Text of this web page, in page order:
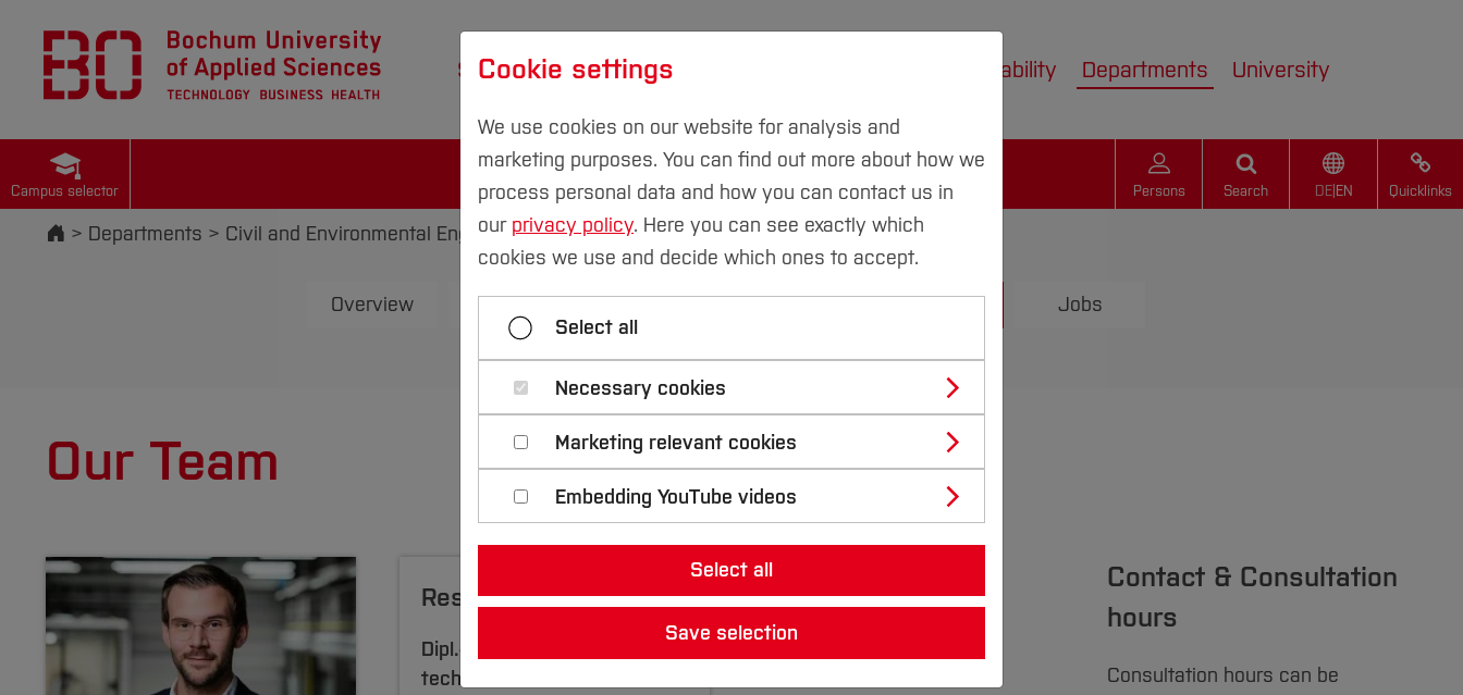
Studies International Sustainability Departments University
Campus selector Persons Search EN
|
DE Quicklinks
StartDepartments Civil and Environmental Engineering Team
Overview Equipment Research Teaching Team Jobs
Our Team
Research Staff
Dipl.-Biol.
techn.
Contact & Consultation
hours
Consultation hours can be
Cookie settings
We use cookies on our website for analysis and
marketing purposes. You can find out more about how we
process personal data and how you can contact us in
our privacy policy. Here you can see exactly which
cookies we use and decide which ones to accept.
Select all
Necessary cookies
Marketing relevant cookies
Embedding YouTube videos
Select all
Save selection